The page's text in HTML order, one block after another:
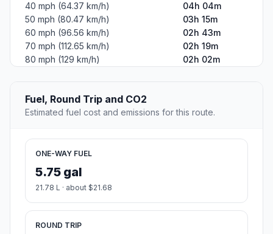
40 mph (64.37 km/h)
04h 04m
50 mph (80.47 km/h)
03h 15m
60 mph (96.56 km/h)
02h 43m
70 mph (112.65 km/h)
02h 19m
80 mph (129 km/h)
02h 02m
Fuel, Round Trip and CO2
Estimated fuel cost and emissions for this route.
ONE-WAY FUEL
5.75 gal
21.78 L · about $21.68
ROUND TRIP